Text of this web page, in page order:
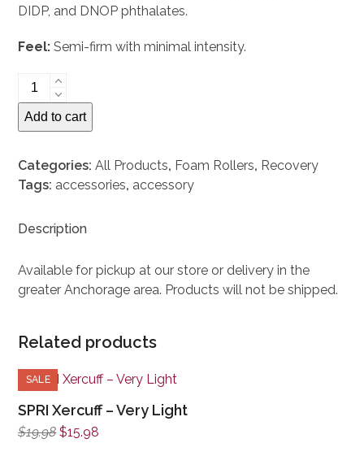
DIDP, and DNOP phthalates.
Feel: Semi-firm with minimal intensity.
Gaiam
Restore
Foam
quantity
Add to cart
Categories:All Products, Foam Rollers, Recovery
Tags: accessories, accessory
Description
Available for pickup at our store or delivery in the
greater Anchorage area. Products will not be shipped.
Related products
SALE
SPRI Xercuff – Very Light
$19.98Original
$15.98